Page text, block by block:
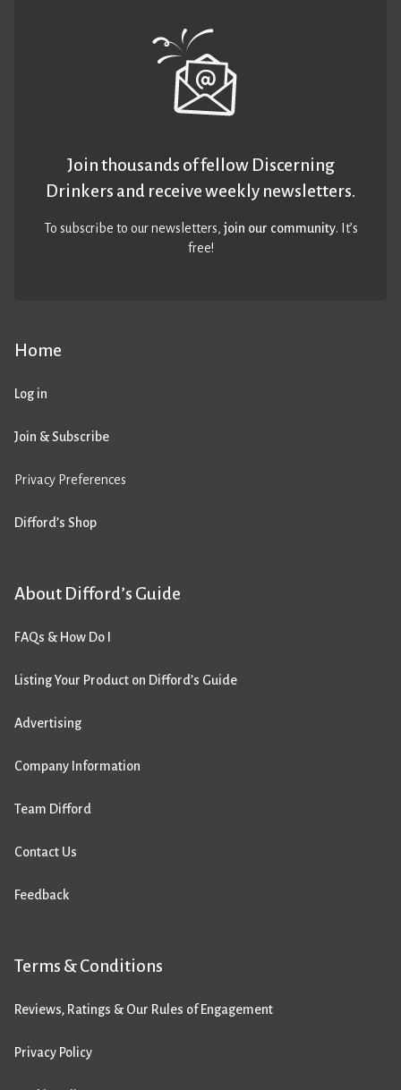
Home
Log in
Join & Subscribe
Privacy Preferences
Difford’s Shop
About Difford’s Guide
FAQs & How Do I
Listing Your Product on Difford’s Guide
Advertising
Company Information
Team Difford
Contact Us
Feedback
Terms & Conditions
Reviews, Ratings & Our Rules of Engagement
Privacy Policy
Join thousands of fellow Discerning
Drinkers and receive weekly newsletters.
To subscribe to our newsletters,join our community. It’s
free!